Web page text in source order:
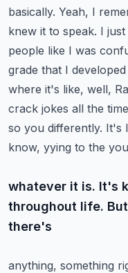
basically. Yeah, I
knew it to speak. I
people like I was
grade that I
where it's like, well,
crack jokes all the
so you differently. It's
know, yying to the
whatever it is. It's
throughout life.
there's
anything, something